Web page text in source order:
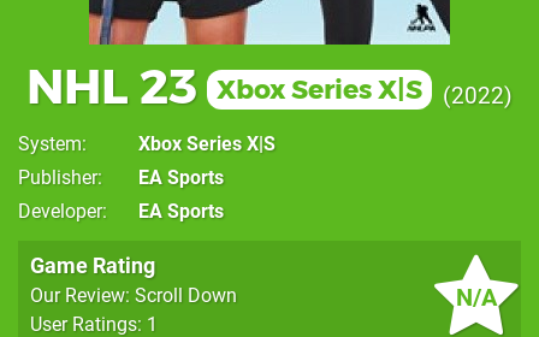
NHL 23 Xbox Series X|S 2022
System
Xbox Series X|S
Publisher
EA Sports
Developer
EA Sports
N/A
Game Rating
Our Review: Scroll Down
User Ratings: 1